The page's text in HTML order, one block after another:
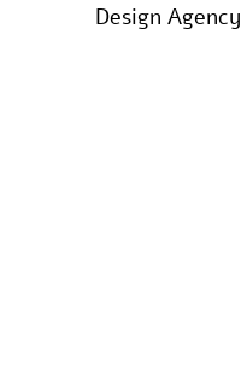
Design Agency